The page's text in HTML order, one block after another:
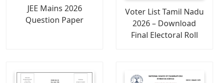
JEE Mains 2026
Question Paper
Voter List Tamil Nadu
2026 – Download
Final Electoral Roll